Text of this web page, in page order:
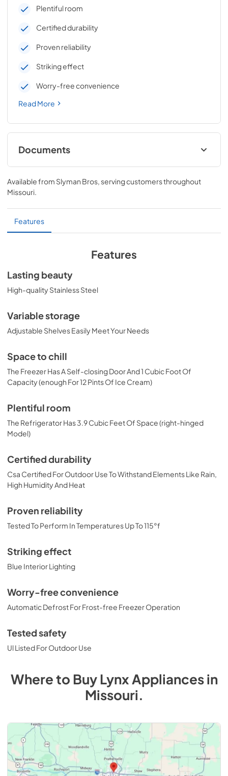
Plentiful room
Certified durability
Proven reliability
Striking effect
Worry-free convenience
Read More
Documents
L24REFC Outdoor Refrigerator/Freezer
Use/Care and Installation Manual
View
PDF,3.04 MB
Energy Guide for LN24REFC (US)
Available from Slyman Bros , serving customers throughout
Missouri
Features
Features
Lasting beauty
High-quality Stainless Steel
Variable storage
Adjustable Shelves Easily Meet Your Needs
Space to chill
The Freezer Has A Self-closing Door And 1 Cubic Foot Of
Capacity (enough For 12 Pints Of Ice Cream)
Plentiful room
The Refrigerator Has 3.9 Cubic Feet Of Space (right-hinged
Model)
Certified durability
Csa Certified For Outdoor Use To Withstand Elements Like Rain,
High Humidity And Heat
Proven reliability
Tested To Perform In Temperatures Up To 115°f
Striking effect
Blue Interior Lighting
Worry-free convenience
Automatic Defrost For Frost-free Freezer Operation
Tested safety
Ul Listed For Outdoor Use
Where to BuyLynxAppliancesin
Missouri.